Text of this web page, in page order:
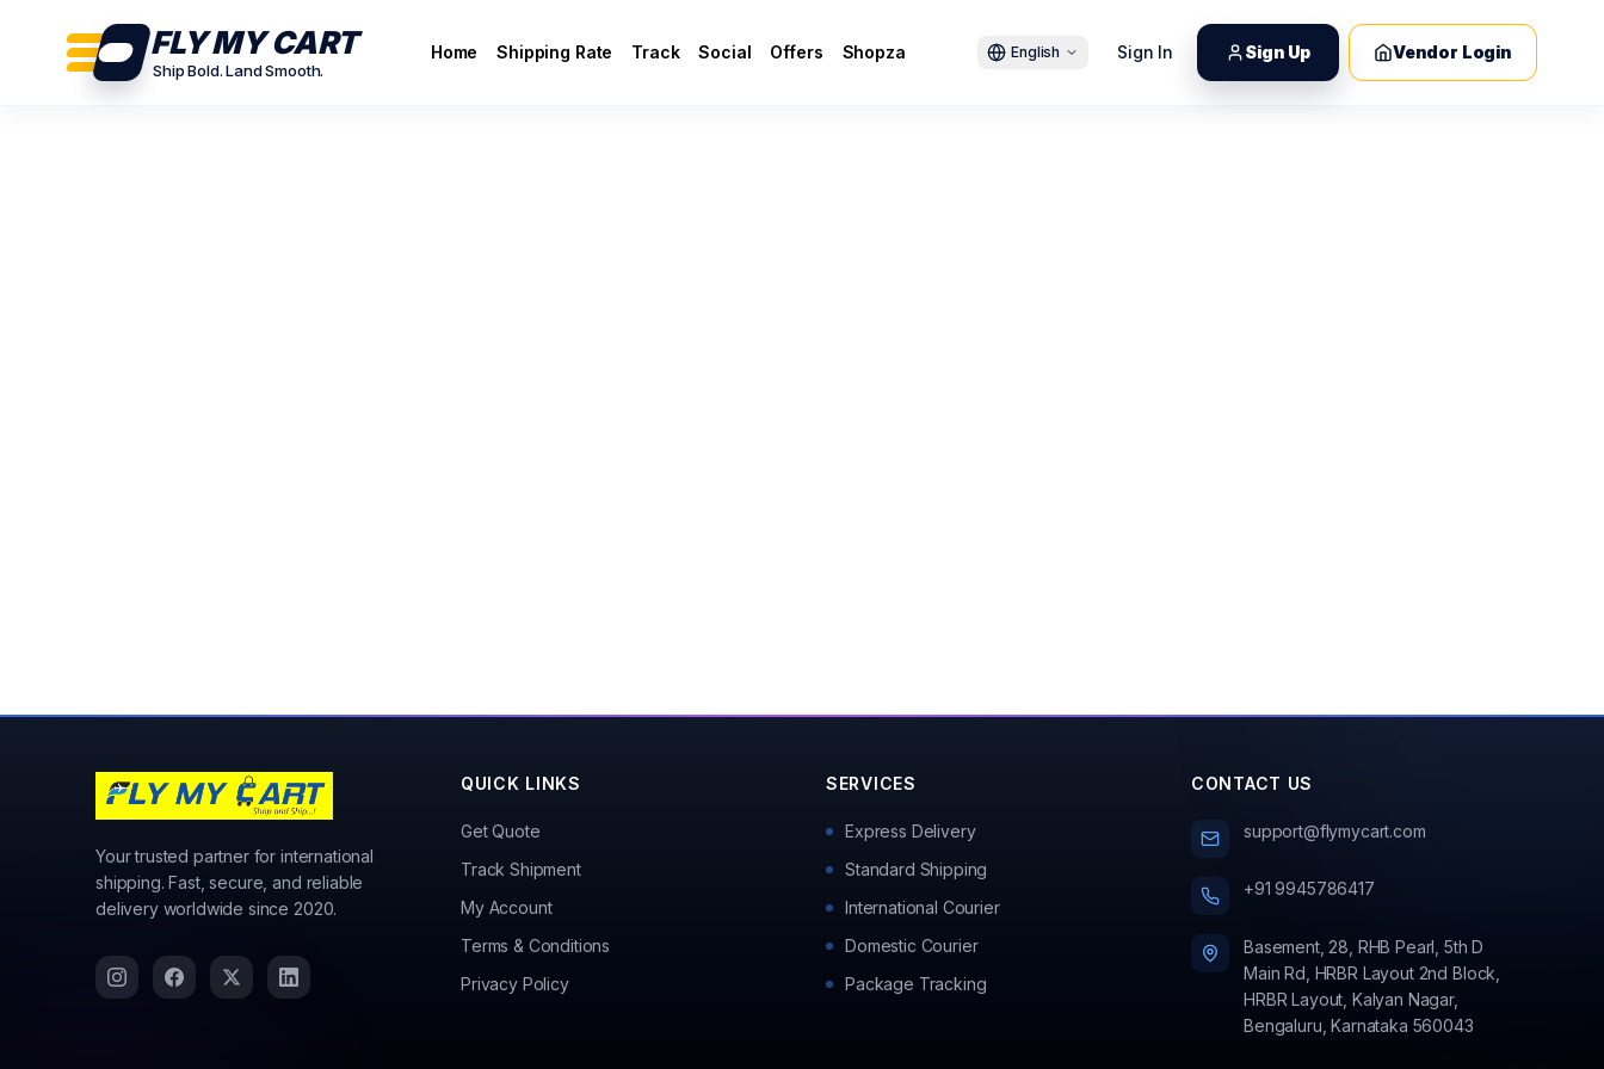
FLY MY CART
Ship Bold. Land Smooth.
Home Shipping Rate Track Social Offers Shopza English Sign In Sign Up Vendor Login
Your trusted partner for international
shipping. Fast, secure, and reliable
delivery worldwide since 2020.
QUICK LINKS
Get Quote
Track Shipment
My Account
Terms & Conditions
Privacy Policy
SERVICES
Express Delivery
Standard Shipping
International Courier
Domestic Courier
Package Tracking
CONTACT US
support@flymycart.com
+91 9945786417
Basement, 28, RHB Pearl, 5th D
Main Rd, HRBR Layout 2nd Block,
HRBR Layout, Kalyan Nagar,
Bengaluru, Karnataka 560043